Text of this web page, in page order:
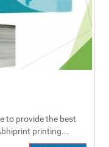
to provide the best
printing...